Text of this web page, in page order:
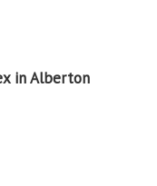
in Alberton